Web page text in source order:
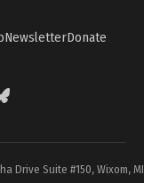
NewsletterDonate
Drive Suite #150, Wixom,